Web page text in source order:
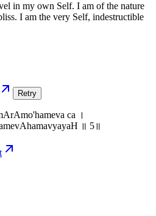
in my own Self. I am of the nature
I am the very Self, indestructible
Retry
ca ।
॥ 5॥